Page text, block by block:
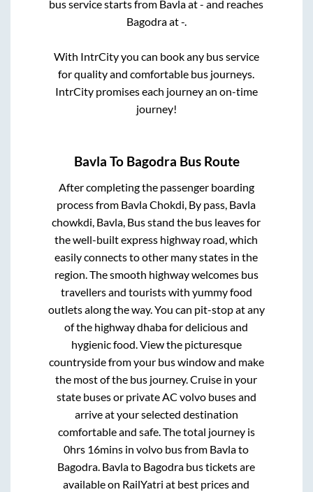
bus service starts from Bavlaat- and reaches
Bagodraat-.
With IntrCity you can book any bus service
for quality and comfortable bus journeys.
IntrCity promises each journey an on-time
journey!
Bavla To Bagodra Bus Route
After completing the passenger boarding
process from Bavla Chokdi, By pass, Bavla
chowkdi, Bavla, Bus stand the bus leaves for
the well-built express highway road, which
easily connects to other many states in the
region. The smooth highway welcomes bus
travellers and tourists with yummy food
outlets along the way. You can pit-stop at any
of the highway dhaba for delicious and
hygienic food. View the picturesque
countryside from your bus window and make
the most of the bus journey. Cruise in your
state buses or private AC volvo buses and
arrive at your selected destination
comfortable and safe. The total journey is
0hrs 16mins in volvo bus from Bavlato
Bagodra. Bavlato Bagodra bus tickets are
available on RailYatri at best prices and